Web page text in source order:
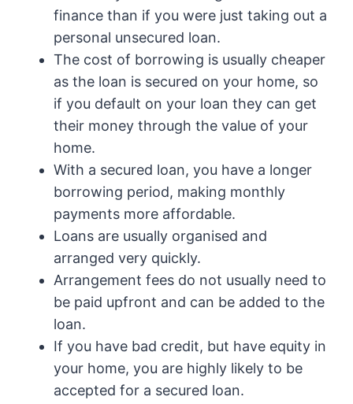
finance than if you were just taking out a
personal unsecured loan.
The cost of borrowing is usually cheaper
as the loan is secured on your home, so
if you default on your loan they can get
their money through the value of your
home.
With a secured loan, you have a longer
borrowing period, making monthly
payments more affordable.
Loans are usually organised and
arranged very quickly.
Arrangement fees do not usually need to
be paid upfront and can be added to the
loan.
If you have bad credit, but have equity in
your home, you are highly likely to be
accepted for a secured loan.